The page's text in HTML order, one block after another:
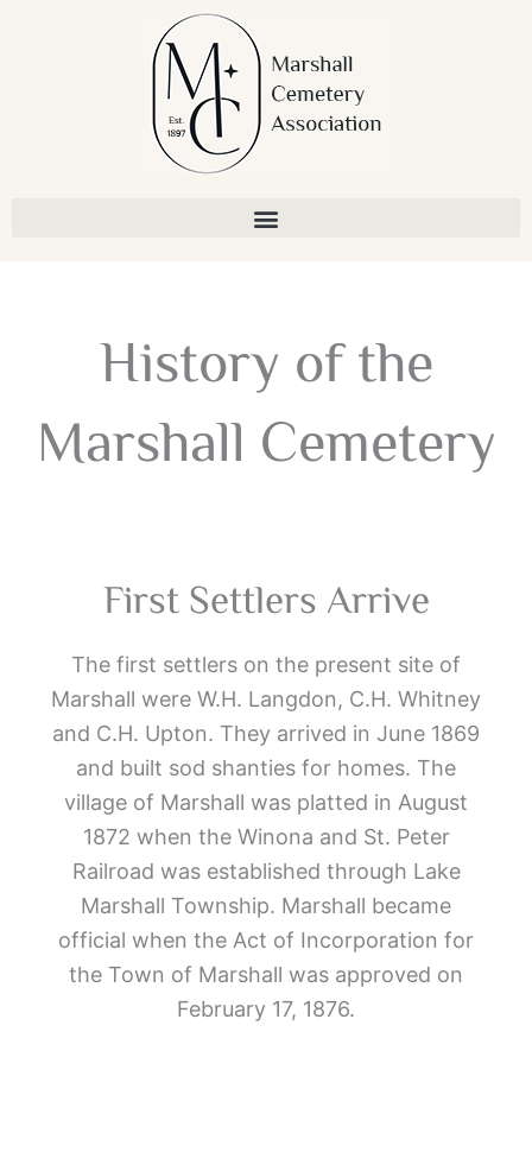
History of the
Marshall Cemetery
First Settlers Arrive
The first settlers on the present site of
Marshall were W.H. Langdon, C.H. Whitney
and C.H. Upton. They arrived in June 1869
and built sod shanties for homes. The
village of Marshall was platted in August
1872 when the Winona and St. Peter
Railroad was established through Lake
Marshall Township. Marshall became
official when the Act of Incorporation for
the Town of Marshall was approved on
February 17, 1876.